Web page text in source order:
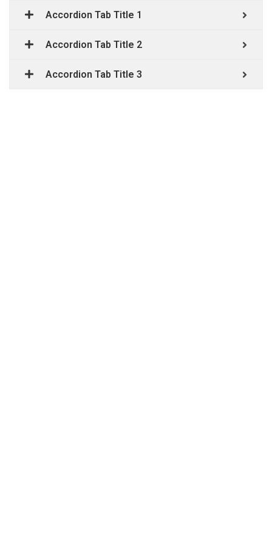
Accordion Tab Title 1
Accordion Tab Title 2
Accordion Tab Title 3